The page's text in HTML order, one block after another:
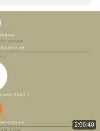
2:06:40